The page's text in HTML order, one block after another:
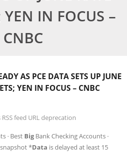
YEN IN FOCUS –
CNBC
AS PCE DATASETS UP JUNE
YEN IN FOCUS – CNBC
feed URL deprecation
· Best BigBank Checking Accounts ·
*Data is delayed at least 15